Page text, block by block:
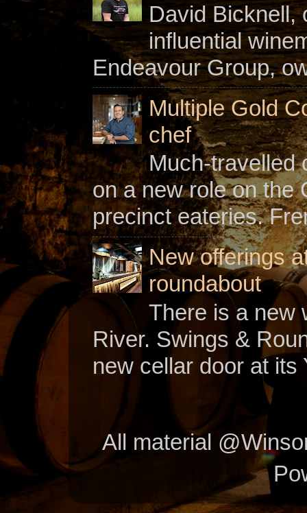
David Bicknell,
influential
Endeavour Group,
Multiple Gold
chef
Much-travelled
on a new role on the
precinct eateries.
New offerings
roundabout
There is a new
River. Swings &
new cellar door at its
All material